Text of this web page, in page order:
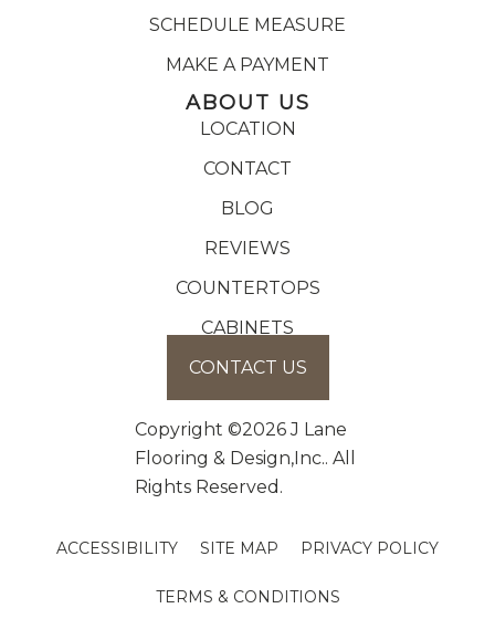
SCHEDULE MEASURE
MAKE A PAYMENT
ABOUT US
LOCATION
CONTACT
BLOG
REVIEWS
COUNTERTOPS
CABINETS
CONTACT US
Copyright ©2026 J Lane
Flooring & Design,Inc.. All
Rights Reserved.
ACCESSIBILITY SITE MAP PRIVACY POLICY
TERMS & CONDITIONS